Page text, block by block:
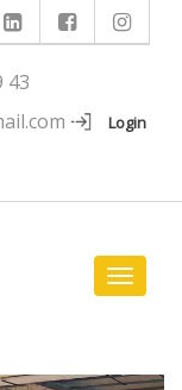
43
Login
Toggle